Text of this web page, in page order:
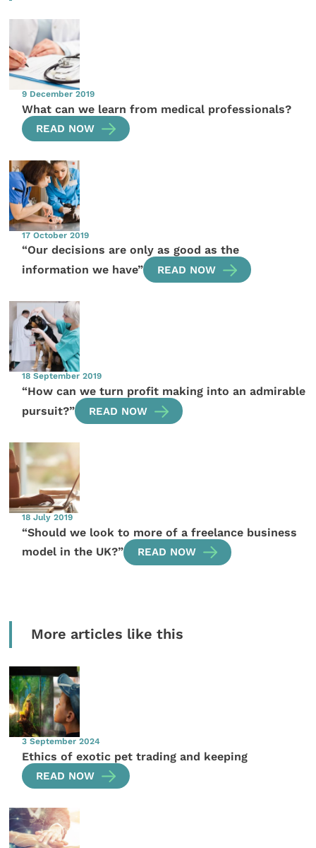
9 December 2019
What can we learn from medical professionals?
READ NOW
17 October 2019
“Our decisions are only as good as the
information we have”
READ NOW
18 September 2019
“How can we turn profit making into an admirable
pursuit?”
READ NOW
18 July 2019
“Should we look to more of a freelance business
model in the UK?”
READ NOW
More articles like this
3 September 2024
Ethics of exotic pet trading and keeping
READ NOW